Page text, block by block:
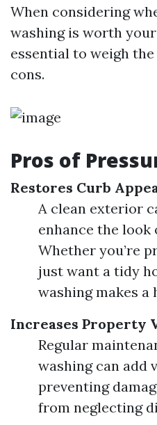
When considering
washing is worth
essential to weigh
cons.
Pros of
Restores Curb
A clean exterior
enhance the
Whether you’re
just want a tidy
washing makes a
Increases Property
Regular
washing can add
preventing
from neglecting